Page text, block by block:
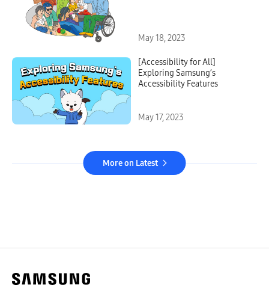
May 18, 2023
[Accessibility for All]
Exploring Samsung’s
Accessibility Features
May 17, 2023
More on Latest